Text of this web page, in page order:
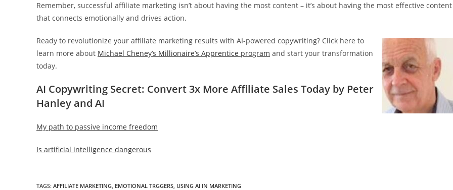
Remember, successful affiliate marketing isn’t about having the most content – it’s about having the most effective content
that connects emotionally and drives action.
Ready to revolutionize your affiliate marketing results with AI-powered copywriting? Click here to
learn more about Michael Cheney’s Millionaire’s Apprentice program and start your transformation
today.
AI Copywriting Secret: Convert 3x More Affiliate Sales Today by Peter
Hanley and AI
My path to passive income freedom
Is artificial intelligence dangerous
TAGS: AFFILIATE MARKETING, EMOTIONAL TRGGERS, USING AI IN MARKETING